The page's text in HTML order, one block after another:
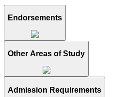
Endorsements
Other Areas of Study
Admission Requirements